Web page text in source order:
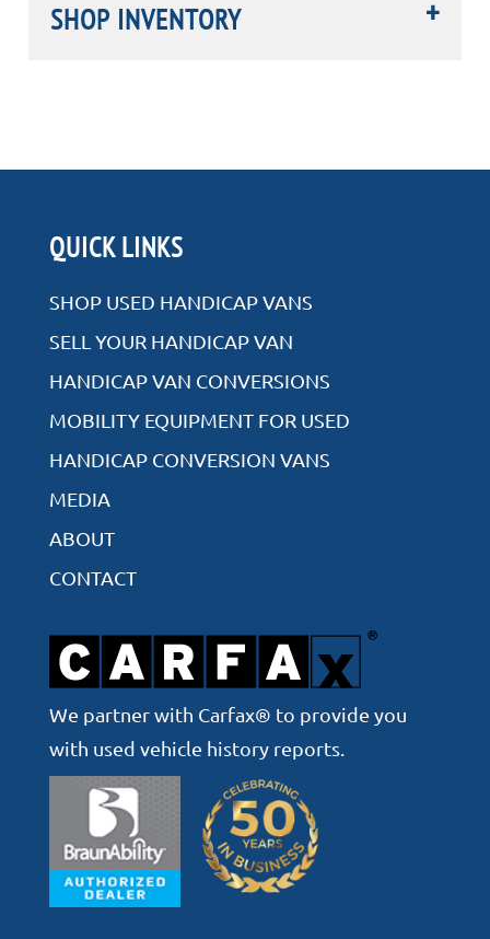
SHOP INVENTORY
Rear Entry
VIEW ALL INVENTORY
QUICK LINKS
SHOP USED HANDICAP VANS
SELL YOUR HANDICAP VAN
HANDICAP VAN CONVERSIONS
MOBILITY EQUIPMENT FOR USED
HANDICAP CONVERSION VANS
MEDIA
ABOUT
CONTACT
We partner with Carfax® to provide you
with used vehicle history reports.